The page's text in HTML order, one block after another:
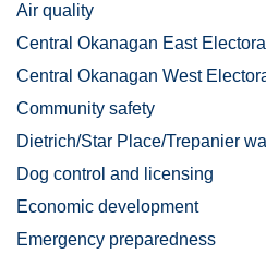
Air quality
Central Okanagan East
Central Okanagan West
Community safety
Dietrich/Star Place/Trepanier
Dog control and licensing
Economic development
Emergency preparedness